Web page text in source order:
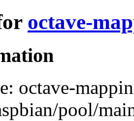
octave-
octave-
pool/